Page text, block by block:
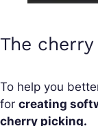
The
To help you
for creating
cherry picking.